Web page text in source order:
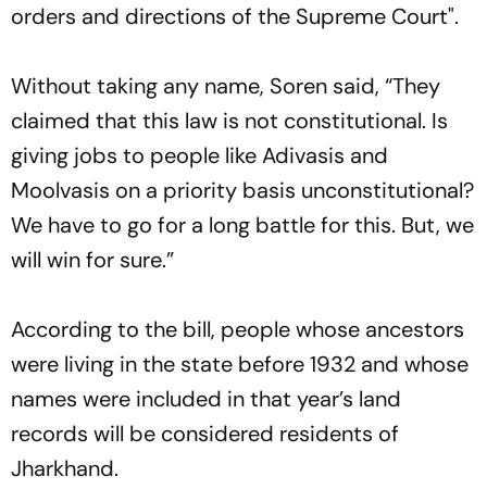
orders and directions of the Supreme Court".
Without taking any name, Soren said, “They
claimed that this law is not constitutional. Is
giving jobs to people like Adivasis and
Moolvasis on a priority basis unconstitutional?
We have to go for a long battle for this. But, we
will win for sure.”
According to the bill, people whose ancestors
were living in the state before 1932 and whose
names were included in that year’s land
records will be considered residents of
Jharkhand.